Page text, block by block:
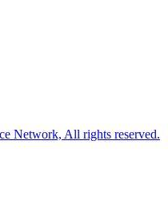
Network, All rights reserved.